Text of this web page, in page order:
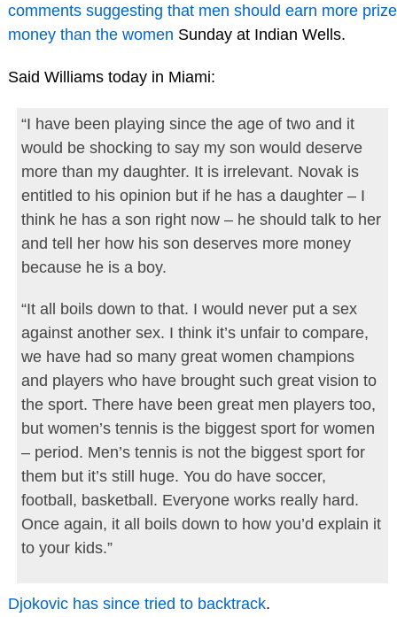
comments suggesting that men should earn more prize
money than the women Sunday at Indian Wells.
Said Williams today in Miami:
“I have been playing since the age of two and it
would be shocking to say my son would deserve
more than my daughter. It is irrelevant. Novak is
entitled to his opinion but if he has a daughter – I
think he has a son right now – he should talk to her
and tell her how his son deserves more money
because he is a boy.
“It all boils down to that. I would never put a sex
against another sex. I think it’s unfair to compare,
we have had so many great women champions
and players who have brought such great vision to
the sport. There have been great men players too,
but women’s tennis is the biggest sport for women
– period. Men’s tennis is not the biggest sport for
them but it’s still huge. You do have soccer,
football, basketball. Everyone works really hard.
Once again, it all boils down to how you’d explain it
to your kids.”
Djokovic has since tried to backtrack.